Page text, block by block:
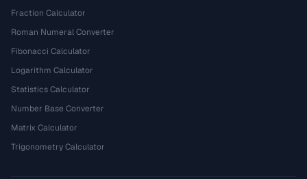
Fraction Calculator
Roman Numeral Converter
Fibonacci Calculator
Logarithm Calculator
Statistics Calculator
Number Base Converter
Matrix Calculator
Trigonometry Calculator